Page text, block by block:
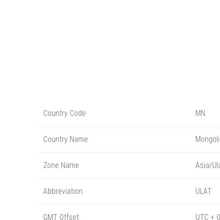
Country Code MN
Country Name
Zone Name Asia/
Abbreviation ULAT
GMT Offset UTC +